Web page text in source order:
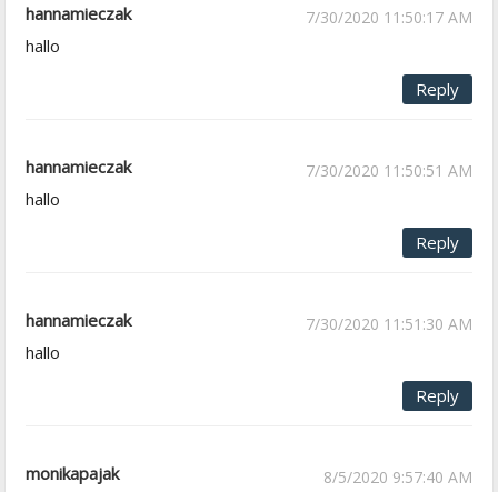
hannamieczak 7/30/2020 11:50:17 AM
hallo
Reply
hannamieczak 7/30/2020 11:50:51 AM
hallo
Reply
hannamieczak 7/30/2020 11:51:30 AM
hallo
Reply
monikapajak 8/5/2020 9:57:40 AM